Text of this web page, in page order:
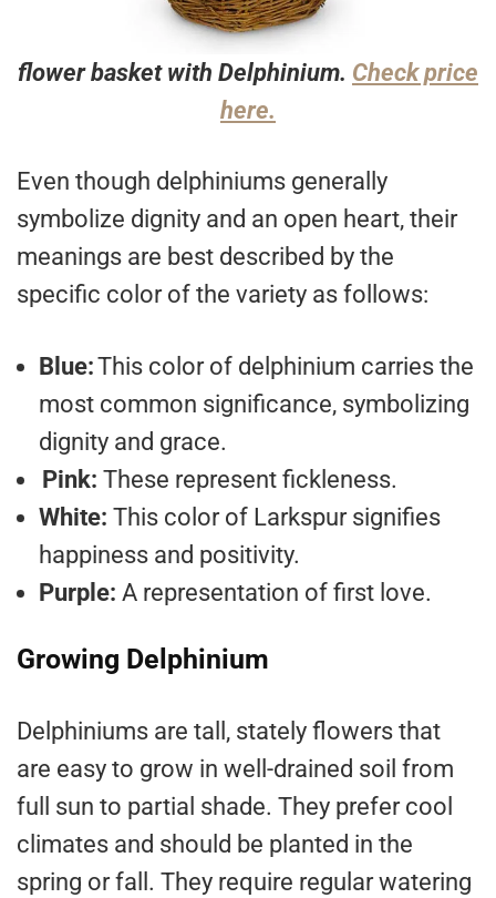
flower basket with Delphinium. Check price
here.
Even though delphiniums generally
symbolize dignity and an open heart, their
meanings are best described by the
specific color of the variety as follows:
Blue:This color of delphinium carries the
most common significance, symbolizing
dignity and grace.
Pink: These represent fickleness.
White: This color of Larkspur signifies
happiness and positivity.
Purple: A representation of first love.
Growing Delphinium
Delphiniums are tall, stately flowers that
are easy to grow in well-drained soil from
full sun to partial shade. They prefer cool
climates and should be planted in the
spring or fall. They require regular watering